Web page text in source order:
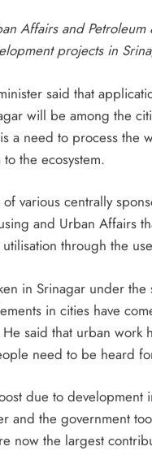
Affairs and
projects in
said that
will be among the
a need to process the
the ecosystem.
various centrally
and Urban Affairs
through the
in Srinagar under
in cities have
said that urban work
need to be heard
due to development
and the government
now the largest